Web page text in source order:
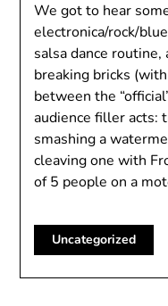
We got to hear
electronica/rock/
salsa dance
breaking bricks
between the
audience filler acts:
smashing a
cleaving one with
of 5 people on a
Uncategorized